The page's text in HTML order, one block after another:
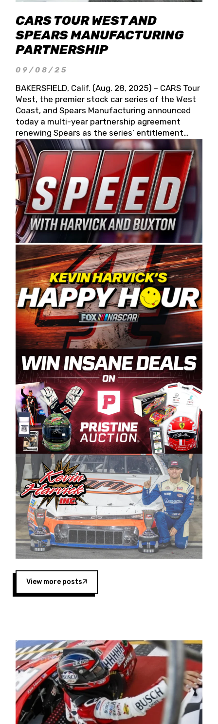
CARS TOUR WEST AND
SPEARS MANUFACTURING
PARTNERSHIP
09/08/25
BAKERSFIELD, Calif. (Aug. 28, 2025) – CARS Tour
West, the premier stock car series of the West
Coast, and Spears Manufacturing announced
today a multi-year partnership agreement
renewing Spears as the series’ entitlement
partner for 2026 and beyond. Spears CARS Tour
West officials also confirmed a 15-race schedule
for 2026, kicking off at Tucson Speedway with
the 13th Annual Chilly Willy 150 (Jan. 17, 2026).
The remaining events will be unveiled at a later
date. Founded by West Coast Stock Car Hall of
Famer Wayne Spears and his wife, Connie,
Spears Manufacturing is recognized globally for
its superior designs, innovation, and the
manufacturing and distribution of the highest
quality plastic piping products made in the USA.
“For decades, Wayne and Connie were
committed to West Coast racing, and we want
to carry on that same level of dedication and
enthusiasm with the Spears CARS Tour West,”
said series co-owner Kevin Harvick. “These
racers deserve a stable and competitive series
to showcase their talents. Partnering with
Spears puts us on the right track, and I’m
excited about what’s ahead. The fan support
and turnout for this series has been
tremendous.” The Spears name has been a
staple of West Coast racing since 1987. Based
in Sylmar, Calif., Spears Manufacturing first
partnered with the CARS Tour West earlier this
year, although its relationship with Harvick, a
native of Bakersfield, Calif., dates to 1995.
Harvick began as a mechanic and later became
a driver for Spears Motorsports, earning
multiple wins and the 1998 Winston West
championship with the team. “We are proud to
extend our title sponsorship of the CARS Tour
West,” said Matt Baker, Vice President of Sales
Operations for Spears Manufacturing Company.
“This is a fitting way for Spears Manufacturing
to support the passion both Wayne and Connie
Spears have had for short-track racing on the
West Coast since the 1980s. This series
showcases premier events and provides an
opportunity for the talented drivers in the West
to reach race fans throughout the country.”
Four races remain on its 2025 schedule before
the season concludes at Kevin Harvick’s Kern
Raceway on Saturday, Nov. 15. All events will be
live streamed on FloRacing.
View more posts